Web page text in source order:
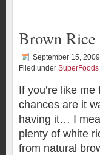
Brown Rice
September 15, 2009
Filed under SuperFoods
If you’re like
chances are it
having it… I
plenty of white
from natural